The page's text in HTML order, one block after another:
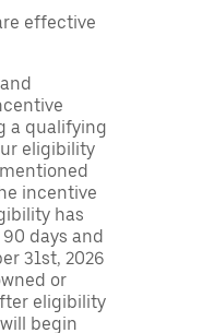
effective
a qualifying
eligibility
incentive
has
days and
31st, 2026
or
eligibility
begin